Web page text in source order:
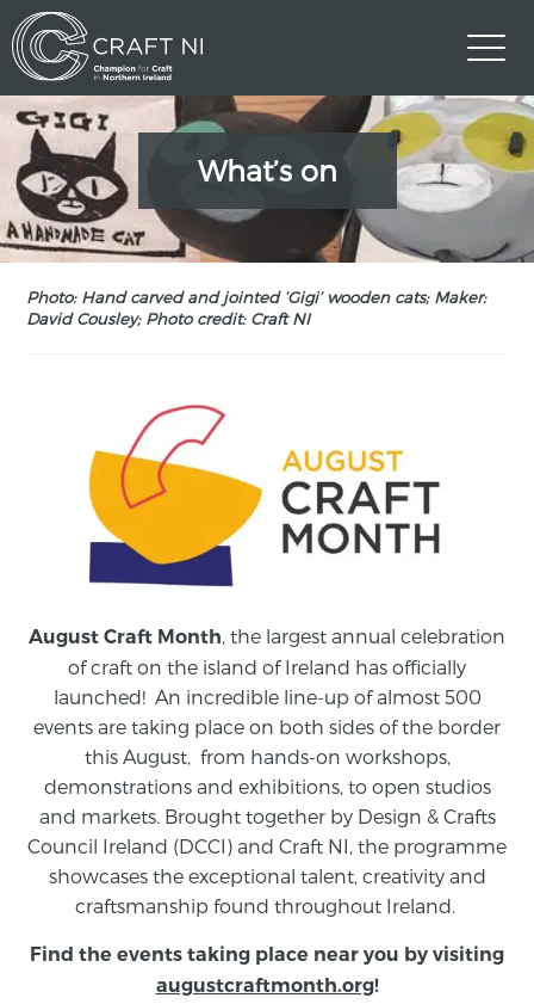
What’s on
Photo: Hand carved and jointed ‘Gigi’ wooden cats; Maker:
David Cousley; Photo credit: Craft NI
August Craft Month , the largest annual celebration
of craft on the island of Ireland has officially
launched! An incredible line-up of almost 500
events are taking place on both sides of the border
this August, from hands-on workshops,
demonstrations and exhibitions, to open studios
and markets. Brought together by Design & Crafts
Council Ireland (DCCI) and Craft NI, the programme
showcases the exceptional talent, creativity and
craftsmanship found throughout Ireland.
Find the events taking place near you by visiting
augustcraftmonth.org!